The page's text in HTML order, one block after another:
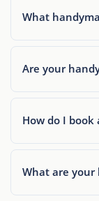
What
Are your
How do I book
What are your